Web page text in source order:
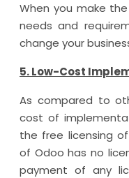
When you make
needs and
change your
5. Low-Cost
As compared to
cost of
the free licensing
of Odoo has no
payment of any